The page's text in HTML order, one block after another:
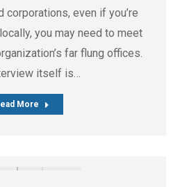
corporations, even if you’re
you may need to meet
far flung offices.
itself is…
More